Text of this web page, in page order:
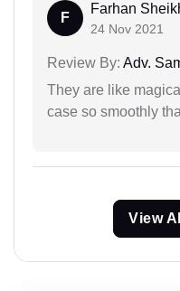
F
Farhan
24 Nov 2021
Review By: Adv.
They are like
case so smoothly
View